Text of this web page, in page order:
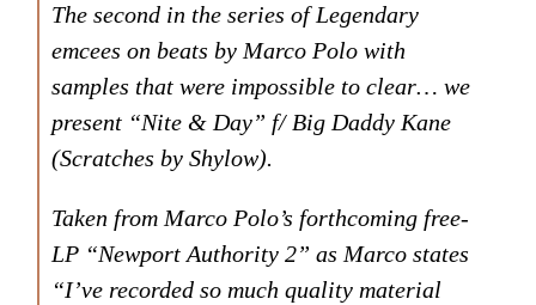
The second in the series of Legendary
emcees on beats by Marco Polo with
samples that were impossible to clear… we
present “Nite & Day” f/ Big Daddy Kane
(Scratches by Shylow).
Taken from Marco Polo’s forthcoming free-
LP “Newport Authority 2” as Marco states
“I’ve recorded so much quality material